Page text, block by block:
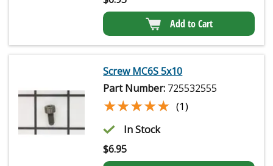
Add to Cart
Screw MC6S 5x10
Part Number: 725532555
★★★★★
★★★★★ (1)
In Stock
$6.95